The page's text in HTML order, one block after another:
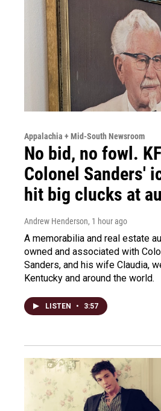
Appalachia + Mid-South Newsroom
No bid, no fowl.
Colonel Sanders'
hit big clucks at
Andrew Henderson, 1 hour ago
A memorabilia and real estate
owned and associated with
Sanders, and his wife Claudia,
Kentucky and around the world.
LISTEN • 3:57